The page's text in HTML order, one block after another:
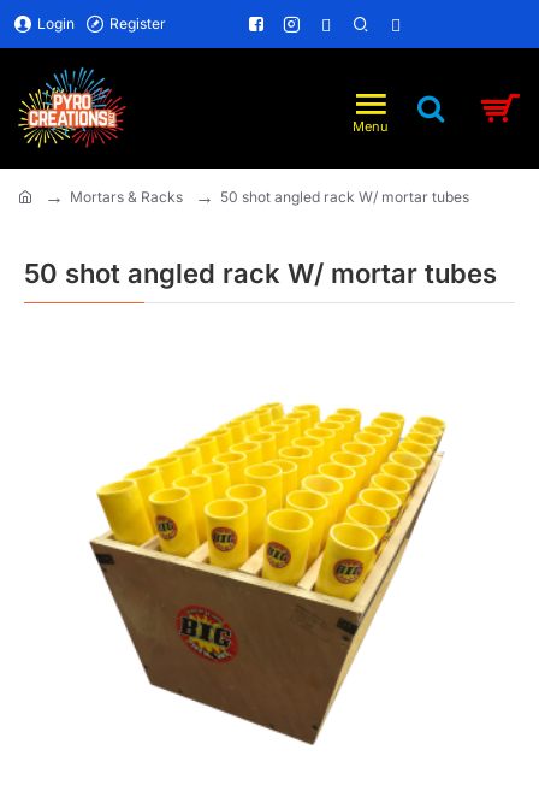
Login Register
50 shot angled rack W/ mortar tubes
Mortars & Racks 50 shot angled rack W/ mortar tubes